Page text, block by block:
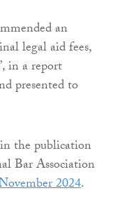
an
legal aid fees,
in a report
presented to
the publication
Bar Association
2024.